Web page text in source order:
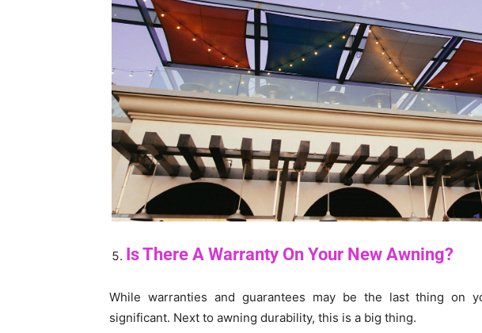
Is There A Warranty On Your New Awning?
While warranties and guarantees may be the last thing on
significant. Next to awning durability, this is a big thing.